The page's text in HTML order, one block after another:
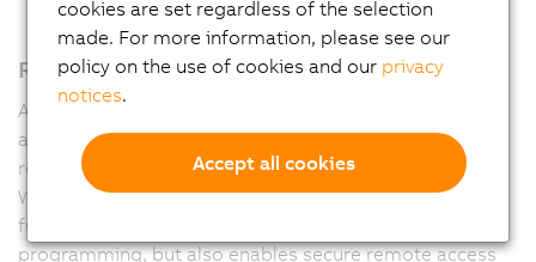
Remote maintenance – fully integrated
Automation Runtime forms the powerful foundation of
all B&R controllers and ensures that machines run
reliably at all times – and remain accessible at all times.
With integrated diagnostics and communication
functions, Runtime not only supports flexible
programming, but also enables secure remote access
cookies are set regardless of the selection
made. For more information, please see our
policy on the use of cookies and our privacy
notices.
Accept all cookies